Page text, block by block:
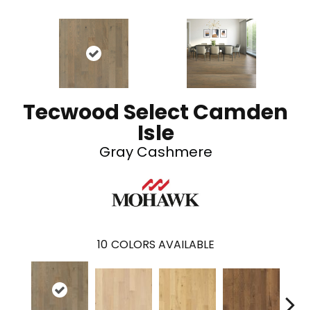
Tecwood Select Camden
Isle
Gray Cashmere
10 COLORS AVAILABLE